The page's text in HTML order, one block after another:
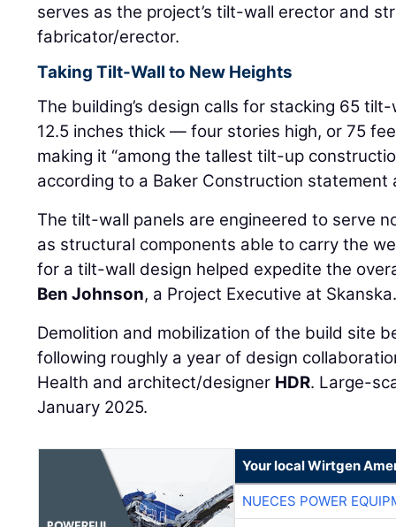
serves as the project’s tilt-wall erector and
fabricator/erector.
Taking Tilt-Wall to New Heights
The building’s design calls for stacking 65
12.5 inches thick — four stories high, or 75
making it “among the tallest tilt-up
according to a Baker Construction statement
The tilt-wall panels are engineered to serve
as structural components able to carry the
for a tilt-wall design helped expedite the
Ben Johnson, a Project Executive at
Demolition and mobilization of the build site
following roughly a year of design
Health and architect/designer HDR. Large-
January 2025.
Your local Wirtgen
NUECES POWER